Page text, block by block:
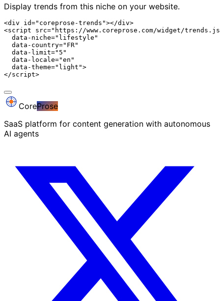
Display trends from this niche on your website.
<div id="coreprose-trends"></div>
<script src="https://www.coreprose.com/widget/
  data-niche="lifestyle"
  data-country="FR"
  data-limit="5"
  data-locale="en"
  data-theme="light">
</script>
CoreProse
SaaS platform for content generation with autonomous
AI agents